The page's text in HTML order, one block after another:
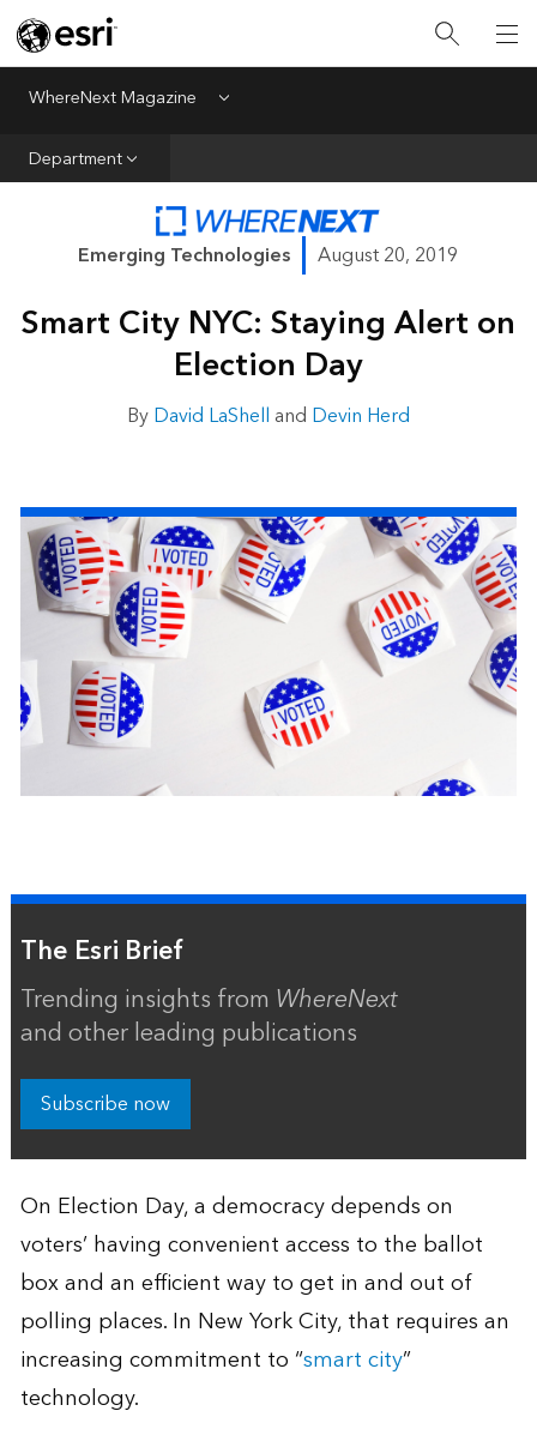
WhereNext Magazine Menu
Department
Business Growth
CXO Priorities
Data and AI
Emerging Technologies
New Analyst
Sustainability & Risk
Emerging Technologies August 20, 2019
Smart City NYC: Staying Alert on
Election Day
ByDavid LaShelland Devin Herd
The Esri Brief
Trending insights from WhereNext
and other leading publications
Subscribe now
On Election Day, a democracy depends on
voters’ having convenient access to the ballot
box and an efficient way to get in and out of
polling places. In New York City, that requires an
increasing commitment to “smart city”
technology.